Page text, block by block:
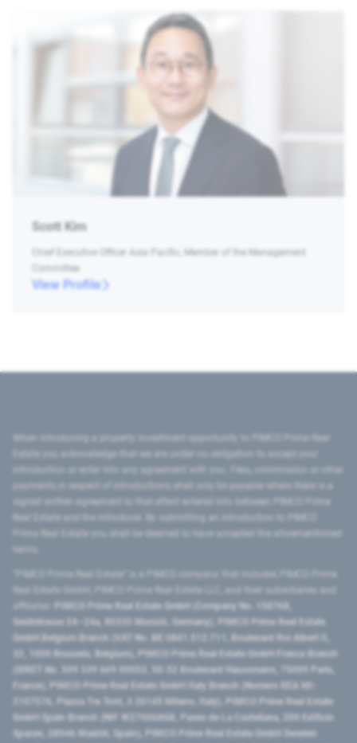
Scott Kim
Chief Executive Officer Asia Pacific, Member of the Management
Committee
View Profile
introduction or enter into any agreement with you. Fees, commission or other
signed written agreement to that effect entered into between PIMCO Prime
Prime Real Estate you shall be deemed to have accepted the aforementioned
PIMCO Prime Real Estate GmbH (Company No. 158768,
Seidlstrasse 24–24a, 80335 Munich, Germany), PIMCO Prime Real Estate
GmbH Belgium Branch (VAT No. BE 0841.512.711, Boulevard Roi Albert II,
32, 1000 Brussels, Belgium), PIMCO Prime Real Estate GmbH France Branch
(SIRET No. 509 339 669 00053, 50-52 Boulevard Haussmann, 75009 Paris,
France), PIMCO Prime Real Estate GmbH Italy Branch (Numero REA MI-
2107576, Piazza Tre Torri, 3 20145 Milano, Italy), PIMCO Prime Real Estate
GmbH Spain Branch (NIF W2760686B, Paseo de La Castellana, 200 Edificio
Spaces, 28046 Madrid, Spain), PIMCO Prime Real Estate GmbH Sweden